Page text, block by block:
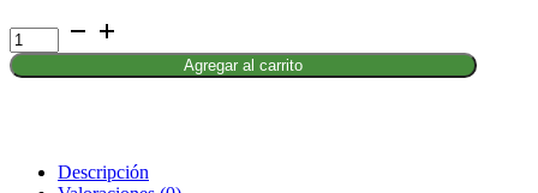
Vitamina
C
con
Agregar al carrito
Descripción